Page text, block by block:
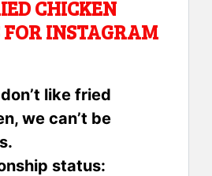
CHICKEN
INSTAGRAM
like fried
we can’t be
status: